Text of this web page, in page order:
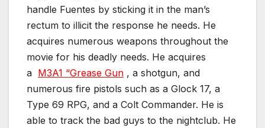
handle Fuentes by sticking it in the man’s
rectum to illicit the response he needs. He
acquires numerous weapons throughout the
movie for his deadly needs. He acquires
a M3A1 “Grease Gun , a shotgun, and
numerous fire pistols such as a Glock 17, a
Type 69 RPG, and a Colt Commander. He is
able to track the bad guys to the nightclub. He